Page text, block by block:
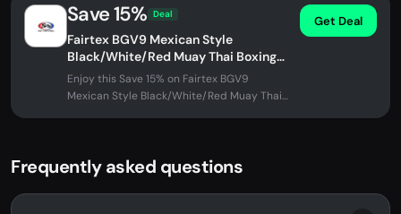
Save 15% Deal
Fairtex BGV9 Mexican Style
Black/White/Red Muay Thai Boxing
Glove - Heavy Hitter (12 oz)- Sale
Enjoy this Save 15% on Fairtex BGV9
Mexican Style Black/White/Red Muay Thai
Get Deal
Frequently asked questions